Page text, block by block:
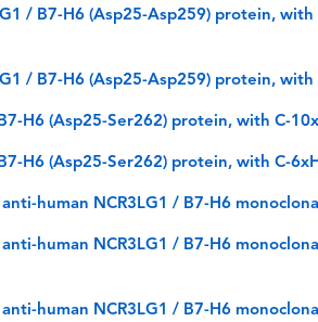
/ B7-H6 (Asp25-Asp259) protein,
/ B7-H6 (Asp25-Asp259) protein,
H6 (Asp25-Ser262) protein, with C-
H6 (Asp25-Ser262) protein, with C-
human NCR3LG1 / B7-H6
human NCR3LG1 / B7-H6
human NCR3LG1 / B7-H6